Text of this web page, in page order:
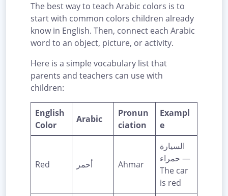
The best way to teach Arabic colors is to
start with common colors children already
know in English. Then, connect each Arabic
word to an object, picture, or activity.
Here is a simple vocabulary list that
parents and teachers can use with
children:
English
Color
Arabic
Pronun
ciation
Exampl
e
Red أحمر Ahmar
السيارة
حمراء —
The car
is red